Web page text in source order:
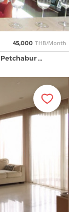
45,000 THB/Month
…